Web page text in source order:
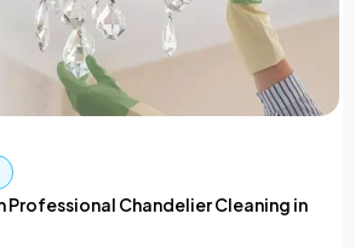
Chandelier Cleaning in